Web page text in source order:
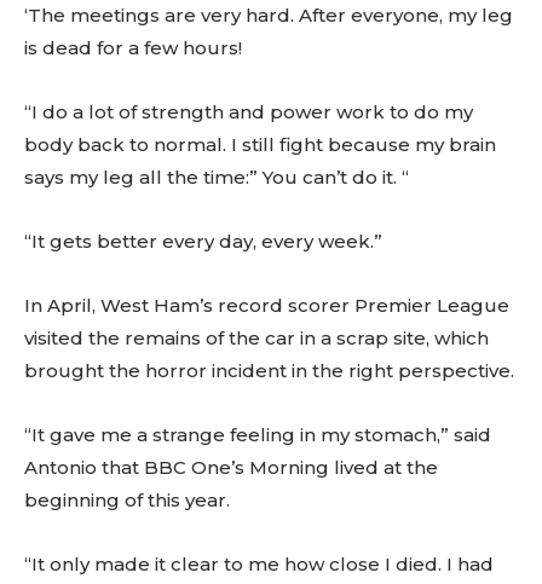
‘The meetings are very hard. After everyone, my leg
is dead for a few hours!
“I do a lot of strength and power work to do my
body back to normal. I still fight because my brain
says my leg all the time:” You can’t do it. “
“It gets better every day, every week.”
In April, West Ham’s record scorer Premier League
visited the remains of the car in a scrap site, which
brought the horror incident in the right perspective.
“It gave me a strange feeling in my stomach,” said
Antonio that BBC One’s Morning lived at the
beginning of this year.
“It only made it clear to me how close I died. I had